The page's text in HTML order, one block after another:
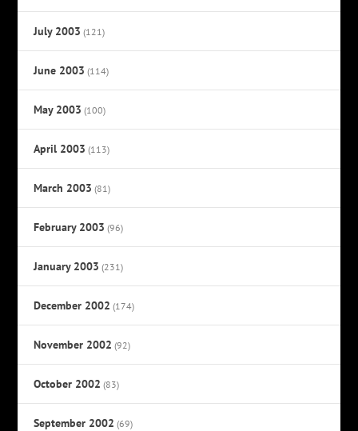
July 2003 (121)
June 2003 (114)
May 2003 (100)
April 2003 (113)
March 2003 (81)
February 2003 (96)
January 2003 (231)
December 2002 (174)
November 2002 (92)
October 2002 (83)
September 2002 (69)